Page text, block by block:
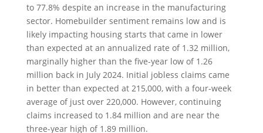
to 77.8% despite an increase in the manufacturing
sector. Homebuilder sentiment remains low and is
likely impacting housing starts that came in lower
than expected at an annualized rate of 1.32 million,
marginally higher than the five-year low of 1.26
million back in July 2024. Initial jobless claims came
in better than expected at 215,000, with a four-week
average of just over 220,000. However, continuing
claims increased to 1.84 million and are near the
three-year high of 1.89 million.